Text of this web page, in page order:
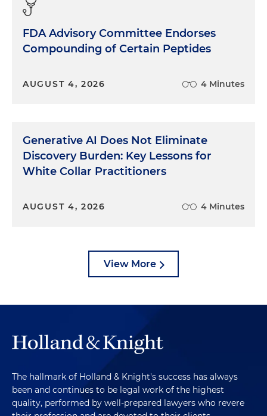
FDA Advisory Committee Endorses
Compounding of Certain Peptides
AUGUST 4, 2026 4 Minutes
Generative AI Does Not Eliminate
Discovery Burden: Key Lessons for
White Collar Practitioners
AUGUST 4, 2026 4 Minutes
View More
The hallmark of Holland & Knight's success has always
been and continues to be legal work of the highest
quality, performed by well-prepared lawyers who revere